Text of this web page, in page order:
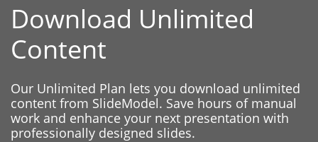
Download Unlimited
Content
Our Unlimited Plan lets you download unlimited
content from SlideModel. Save hours of manual
work and enhance your next presentation with
professionally designed slides.